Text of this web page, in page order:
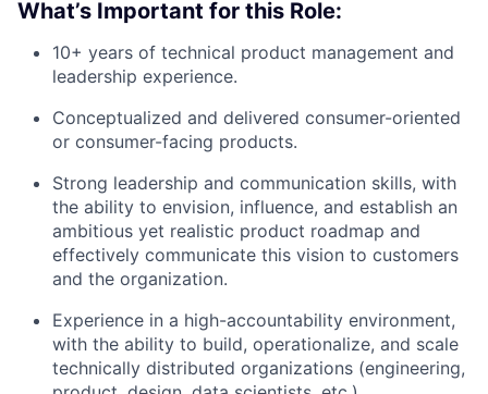
About
Portfolio
What’s Important for this Role:
10+ years of technical product management and
leadership experience.
Conceptualized and delivered consumer-oriented
or consumer-facing products.
Strong leadership and communication skills, with
the ability to envision, influence, and establish an
ambitious yet realistic product roadmap and
effectively communicate this vision to customers
and the organization.
Experience in a high-accountability environment,
with the ability to build, operationalize, and scale
technically distributed organizations (engineering,